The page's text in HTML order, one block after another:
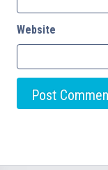
Website